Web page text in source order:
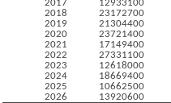
2017
12933100
2018
23172700
2019
21304400
2020
23721400
2021
17149400
2022
27331100
2023
12618000
2024
18669400
2025
10662500
2026
13920600